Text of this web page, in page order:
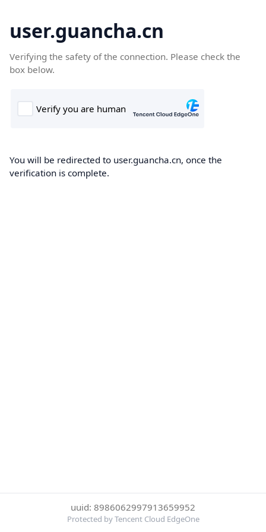
user.guancha.cn
Verifying the safety of the connection. Please check the
box below.
You will be redirected to user.guancha.cn, once the
verification is complete.
uuid: 8986062997913659952
Protected by Tencent Cloud EdgeOne